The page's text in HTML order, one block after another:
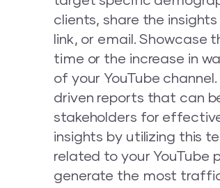
clients, share the
link, or email. Showcase
time or the increase in
of your YouTube
driven reports that can
stakeholders for
insights by utilizing this
related to your YouTube
generate the most